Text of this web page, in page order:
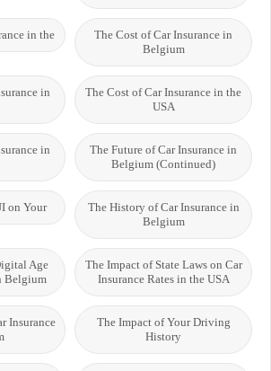
The Cost of Car Insurance in
Belgium
in the
The Cost of Car Insurance in the
USA
in
The Future of Car Insurance in
Belgium (Continued)
in
The History of Car Insurance in
Belgium
on Your
The Impact of State Laws on Car
Insurance Rates in the USA
Age
Belgium
The Impact of Your Driving
History
Insurance